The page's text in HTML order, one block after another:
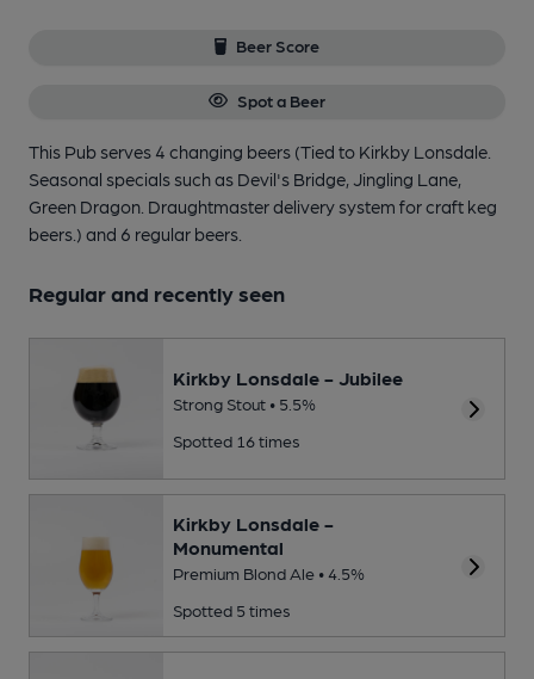
Beer Score
Spot a Beer
This Pub serves 4 changing beers (Tied to Kirkby Lonsdale.
Seasonal specials such as Devil's Bridge, Jingling Lane,
Green Dragon. Draughtmaster delivery system for craft keg
beers.) and 6 regular beers.
Regular and recently seen
Kirkby Lonsdale - Jubilee
Strong Stout • 5.5%
Spotted 16 times
Kirkby Lonsdale -
Monumental
Premium Blond Ale • 4.5%
Spotted 5 times